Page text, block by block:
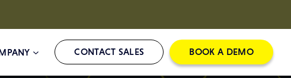
CONTACT SALES BOOK A DEMO